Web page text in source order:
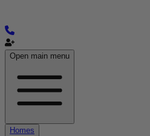
Open main menu
Homes